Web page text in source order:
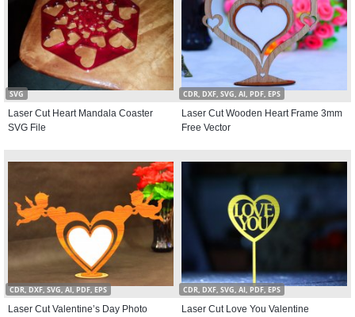
SVG
Laser Cut Heart Mandala Coaster
SVG File
CDR, DXF, SVG, AI, PDF, EPS
Laser Cut Wooden Heart Frame 3mm
Free Vector
CDR, DXF, SVG, AI, PDF, EPS
Laser Cut Valentine’s Day Photo
CDR, DXF, SVG, AI, PDF, EPS
Laser Cut Love You Valentine